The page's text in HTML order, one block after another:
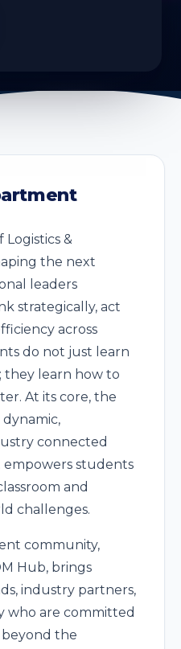
&
the next
leaders
strategically, act
across
do not just learn
they learn how to
At its core, the
connected
students
and
challenges.
community,
Hub, brings
industry partners,
who are committed
the